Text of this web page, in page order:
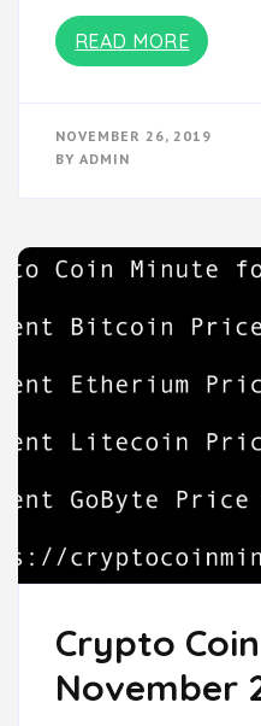
READ MORE
NOVEMBER 26, 2019
BY ADMIN
Crypto
November